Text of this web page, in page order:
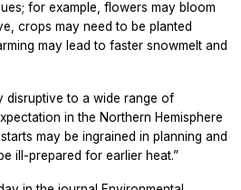
for example, flowers may bloom
crops may need to be planted
may lead to faster snowmelt and
disruptive to a wide range of
in the Northern Hemisphere
may be ingrained in planning and
ill-prepared for earlier heat.”